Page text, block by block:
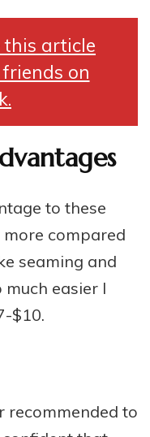
this article
on
to these
compared
seaming and
easier I
$10.
recommended to